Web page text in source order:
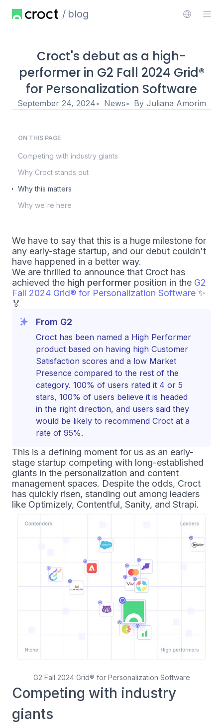
blog
Croct's debut as a high-
performer in G2 Fall 2024 Grid®
for Personalization Software
September 24, 2024 News By Juliana Amorim
ON THIS PAGE
Competing with industry giants
Why Croct stands out
Why this matters
Why we're here
We have to say that this is a huge milestone for
any early-stage startup, and our debut couldn't
have happened in a better way.
We are thrilled to announce that Croct has
achieved the high performer position in the G2
Fall 2024 Grid® for Personalization Software ✨
🏅
From G2
Croct has been named a High Performer
product based on having high Customer
Satisfaction scores and a low Market
Presence compared to the rest of the
category. 100% of users rated it 4 or 5
stars, 100% of users believe it is headed
in the right direction, and users said they
would be likely to recommend Croct at a
rate of 95%.
This is a defining moment for us as an early-
stage startup competing with long-established
giants in the personalization and content
management spaces. Despite the odds, Croct
has quickly risen, standing out among leaders
like Optimizely, Contentful, Sanity, and Strapi.
G2 Fall 2024 Grid® for Personalization Software
Competing with industry
giants